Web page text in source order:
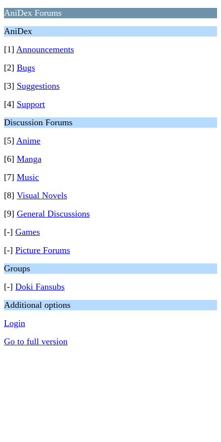
AniDex Forums
AniDex
[1] Announcements
[2] Bugs
[3] Suggestions
[4] Support
Discussion Forums
[5] Anime
[6] Manga
[7] Music
[8] Visual Novels
[9] General Discussions
[-] Games
[-] Picture Forums
Groups
[-] Doki Fansubs
Additional options
Login
Go to full version